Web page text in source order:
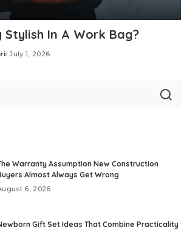
Stylish In A Work Bag?
July 1, 2026
Warranty Assumption New Construction
Almost Always Get Wrong
6, 2026
Gift Set Ideas That Combine Practicality